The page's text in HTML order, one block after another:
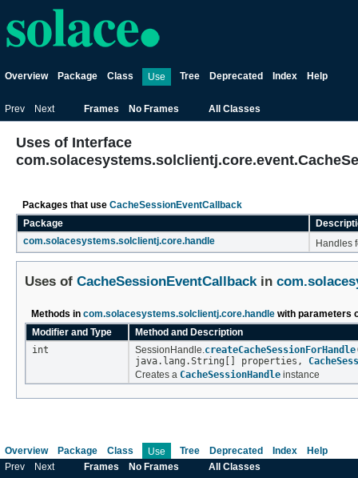
Overview Package Class Use Tree Deprecated Index Help
Prev Next Frames No Frames All Classes
Uses of Interface
Packages that use CacheSessionEventCallback
Package
com.solacesystems.solclientj.core.handle
Handles
Uses of CacheSessionEventCallbackin
Methods in com.solacesystems.solclientj.core.handle with parameters
Modifier and Type
Method and Description
int
SessionHandle.createCacheSessionForHandle
java.lang.String[] properties,
Creates a CacheSessionHandle instance
Overview Package Class Use Tree Deprecated Index
Help
Prev
Next Frames No Frames All Classes